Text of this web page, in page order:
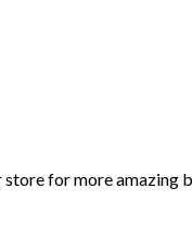
for more amazing